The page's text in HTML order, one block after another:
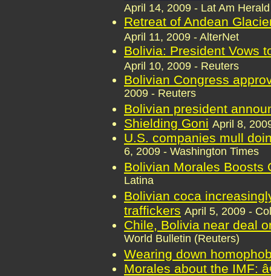
April 14, 2009 - Lat Am
Retreat of Andean
April 11, 2009 - AlterNet
Bolivia: President Vows
April 10, 2009 - Reuters
Bolivian Congress
2009 - Reuters
Bolivian president
Shielding Goni April 8,
U.S. companies mull
6, 2009 - Washington Times
Bolivian Morales Boosts
Latina
Bolivian coca
traffickers April 5, 2009 -
Chile, Bolivia near deal
World Bulletin (Reuters)
Wearing down
Morales about the IMF: